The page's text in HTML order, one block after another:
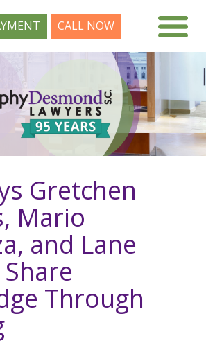
CALL NOW
Gretchen
Mario
and Lane
Through